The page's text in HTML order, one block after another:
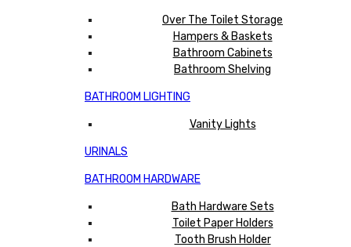
Over The Toilet Storage
Hampers & Baskets
Bathroom Cabinets
Bathroom Shelving
BATHROOM LIGHTING
Vanity Lights
URINALS
BATHROOM HARDWARE
Bath Hardware Sets
Toilet Paper Holders
Tooth Brush Holder